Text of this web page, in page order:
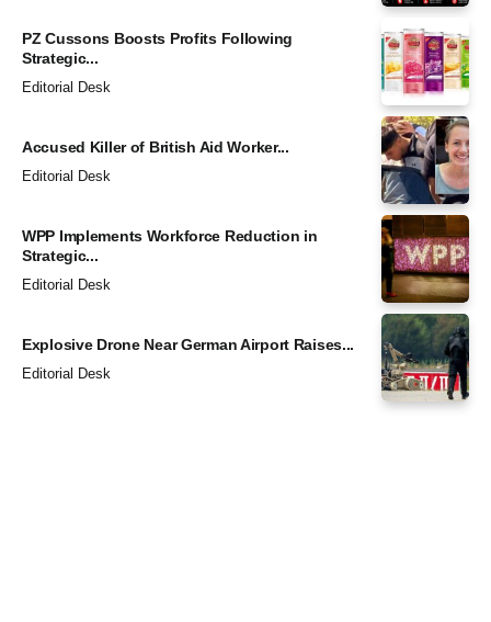
PZ Cussons Boosts Profits Following
Strategic...
Editorial Desk
Accused Killer of British Aid Worker...
Editorial Desk
WPP Implements Workforce Reduction in
Strategic...
Editorial Desk
Explosive Drone Near German Airport Raises...
Editorial Desk